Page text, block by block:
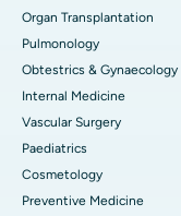
Organ Transplantation
Pulmonology
Obtestrics & Gynaecology
Internal Medicine
Vascular Surgery
Paediatrics
Cosmetology
Preventive Medicine